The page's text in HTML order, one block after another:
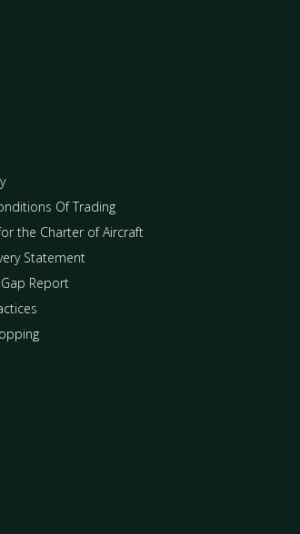
Of Trading
the Charter of Aircraft
Statement
Report